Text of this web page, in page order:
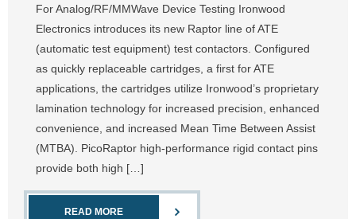
For Analog/RF/MMWave Device Testing Ironwood
Electronics introduces its new Raptor line of ATE
(automatic test equipment) test contactors. Configured
as quickly replaceable cartridges, a first for ATE
applications, the cartridges utilize Ironwood’s proprietary
lamination technology for increased precision, enhanced
convenience, and increased Mean Time Between Assist
(MTBA). PicoRaptor high-performance rigid contact pins
provide both high […]
READ MORE